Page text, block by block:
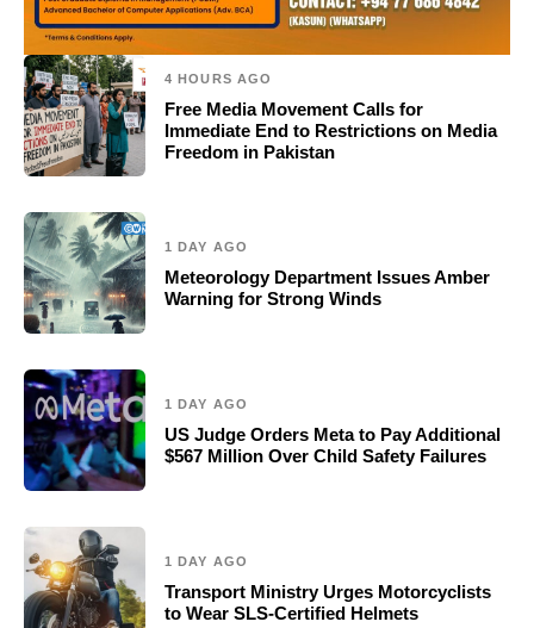
4 HOURS AGO
Free Media Movement Calls for
Immediate End to Restrictions on Media
Freedom in Pakistan
1 DAY AGO
Meteorology Department Issues Amber
Warning for Strong Winds
1 DAY AGO
US Judge Orders Meta to Pay Additional
$567 Million Over Child Safety Failures
1 DAY AGO
Transport Ministry Urges Motorcyclists
to Wear SLS-Certified Helmets